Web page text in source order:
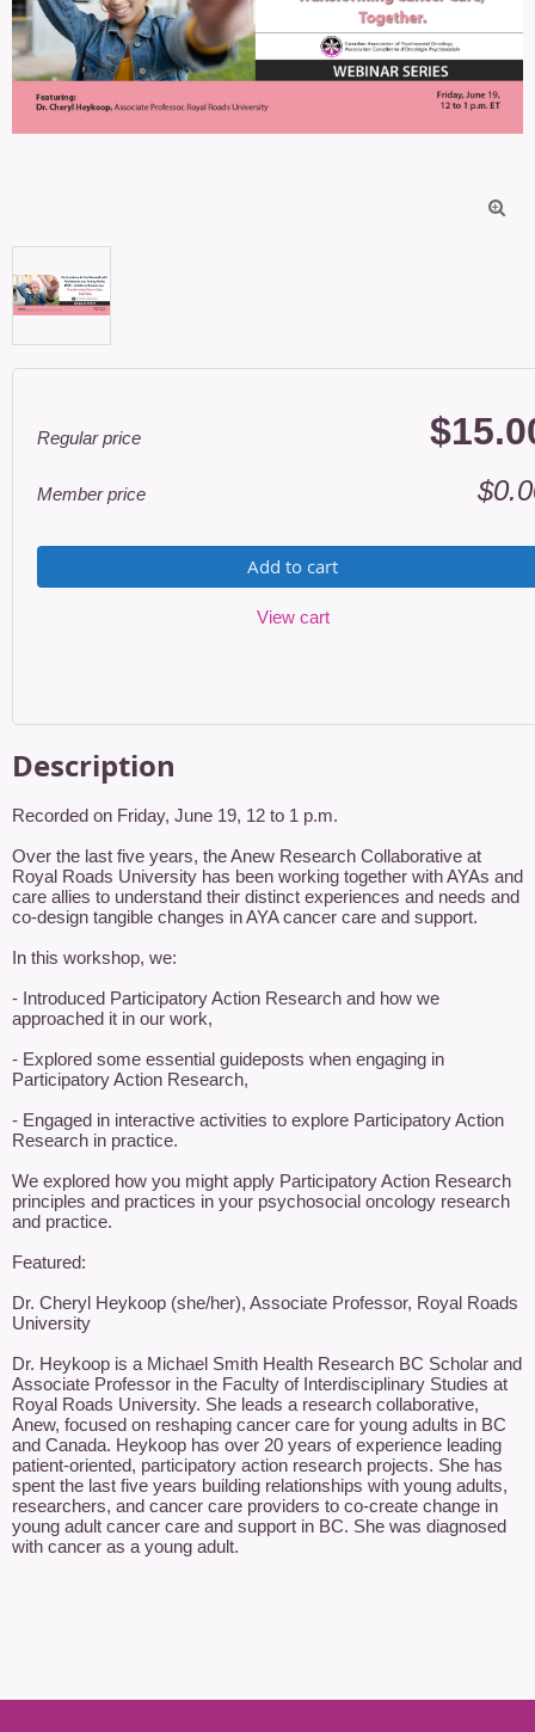

Regular price
Member price
Add to cart
View cart
Description
Recorded on Friday, June 19, 12 to 1 p.m.
Over the last five years, the Anew Research Collaborative at
Royal Roads University has been working together with AYAs and
care allies to understand their distinct experiences and needs and
co-design tangible changes in AYA cancer care and support.
In this workshop, we:
- Introduced Participatory Action Research and how we
approached it in our work,
- Explored some essential guideposts when engaging in
Participatory Action Research,
- Engaged in interactive activities to explore Participatory Action
Research in practice.
We explored how you might apply Participatory Action Research
principles and practices in your psychosocial oncology research
and practice.
Featured:
Dr. Cheryl Heykoop (she/her), Associate Professor, Royal Roads
University
Dr. Heykoop is a Michael Smith Health Research BC Scholar and
Associate Professor in the Faculty of Interdisciplinary Studies at
Royal Roads University. She leads a research collaborative,
Anew, focused on reshaping cancer care for young adults in BC
and Canada. Heykoop has over 20 years of experience leading
patient-oriented, participatory action research projects. She has
spent the last five years building relationships with young adults,
researchers, and cancer care providers to co-create change in
young adult cancer care and support in BC. She was diagnosed
with cancer as a young adult.